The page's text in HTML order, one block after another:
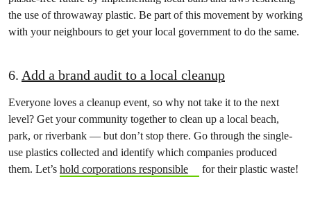
the use of throwaway plastic. Be part of this movement by working
with your neighbours to get your local government to do the same.
6. Add a brand audit to a local cleanup
Everyone loves a cleanup event, so why not take it to the next
level? Get your community together to clean up a local beach,
park, or riverbank — but don’t stop there. Go through the single-
use plastics collected and identify which companies produced
them. Let’s hold corporations responsible for their plastic waste!